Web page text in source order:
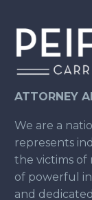
ATTORNEY
We are a
represents
the victims of
of powerful
and